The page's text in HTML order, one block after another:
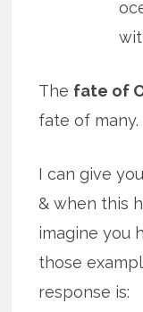
The fate of
fate of many.
I can give
& when this
imagine you
those
response is: